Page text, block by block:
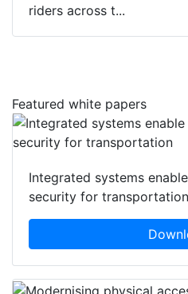
riders across t...
Featured white papers
Integrated systems
security for transportation